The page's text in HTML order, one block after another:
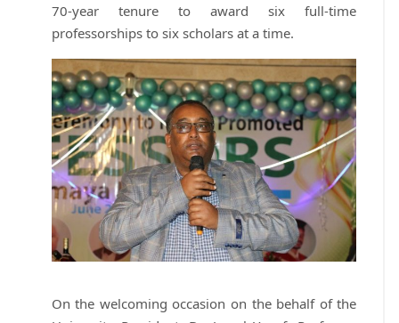
70-year tenure to award six full-time
professorships to six scholars at a time.
On the welcoming occasion on the behalf of the